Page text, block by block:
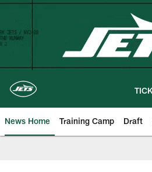
Skip
content
News Home Training Camp Draft